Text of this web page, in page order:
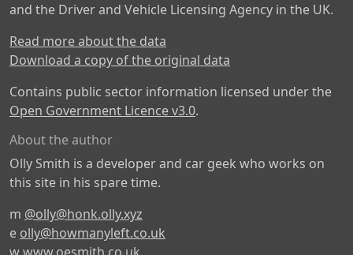
and the Driver and Vehicle Licensing Agency in the UK.
Read more about the data
Download a copy of the original data
Contains public sector information licensed under the
Open Government Licence v3.0.
About the author
Olly Smith is a developer and car geek who works on
this site in his spare time.
m @olly@honk.olly.xyz
e olly@howmanyleft.co.uk